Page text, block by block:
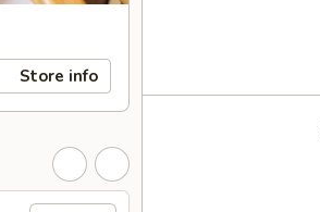
Store info